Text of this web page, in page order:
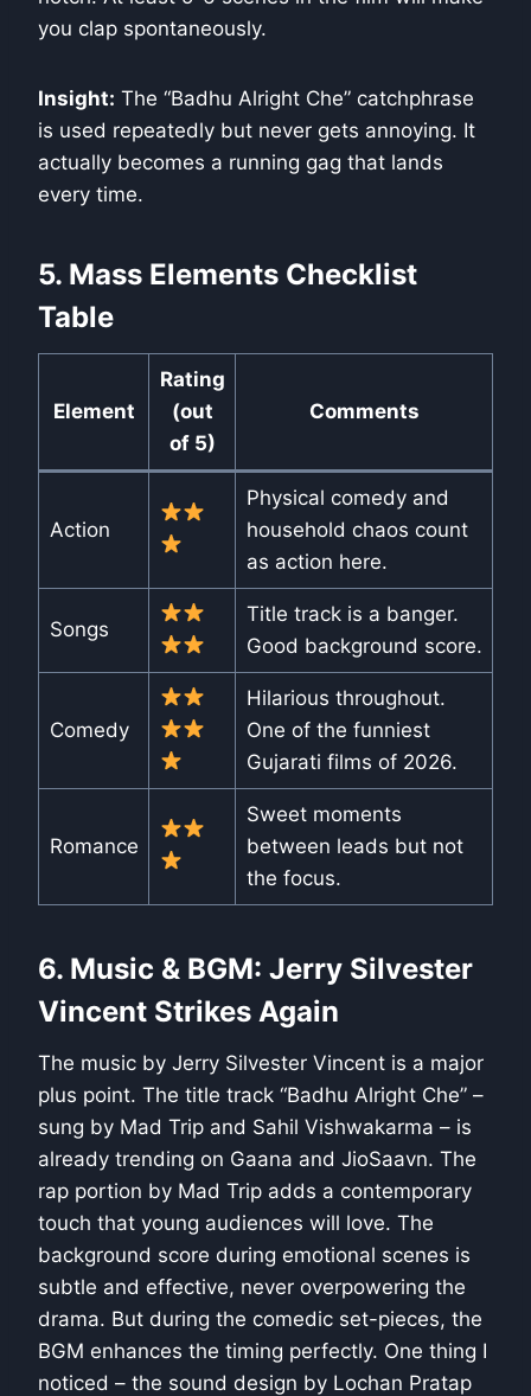
you clap spontaneously.
Insight: The “Badhu Alright Che” catchphrase
is used repeatedly but never gets annoying. It
actually becomes a running gag that lands
every time.
5. Mass Elements Checklist
Table
Element
Rating
(out
of 5)
Comments
Action
Physical comedy and
household chaos count
as action here.
Songs
Title track is a banger.
Good background score.
Comedy
Hilarious throughout.
One of the funniest
Gujarati films of 2026.
Romance
Sweet moments
between leads but not
the focus.
6. Music & BGM: Jerry Silvester
Vincent Strikes Again
The music by Jerry Silvester Vincent is a major
plus point. The title track “Badhu Alright Che” –
sung by Mad Trip and Sahil Vishwakarma – is
already trending on Gaana and JioSaavn. The
rap portion by Mad Trip adds a contemporary
touch that young audiences will love. The
background score during emotional scenes is
subtle and effective, never overpowering the
drama. But during the comedic set-pieces, the
BGM enhances the timing perfectly. One thing I
noticed – the sound design by Lochan Pratap